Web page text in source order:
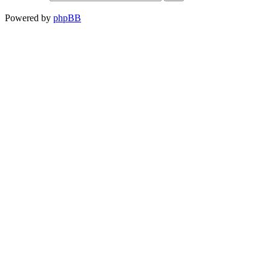
Powered by phpBB